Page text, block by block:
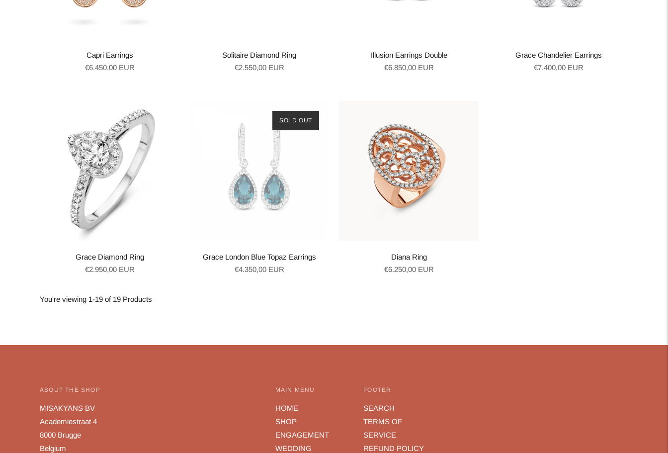
Capri Earrings
Regular
€6.450,00 EUR
Solitaire Diamond Ring
Regular
€2.550,00 EUR
Illusion Earrings Double
Regular
€6.850,00 EUR
Grace Chandelier Earrings
Regular
€7.400,00 EUR
Grace Diamond Ring
Regular
€2.950,00 EUR
SOLD OUT
Grace London Blue Topaz Earrings
Regular
€4.350,00 EUR
Diana Ring
Regular
€6.250,00 EUR
You're viewing 1-19 of 19 Products
ABOUT THE SHOP
MISAKYANS BV
Academiestraat 4
8000 Brugge
Belgium
MAIN MENU
HOME
SHOP
ENGAGEMENT
WEDDING
FOOTER
SEARCH
TERMS OF
SERVICE
REFUND POLICY